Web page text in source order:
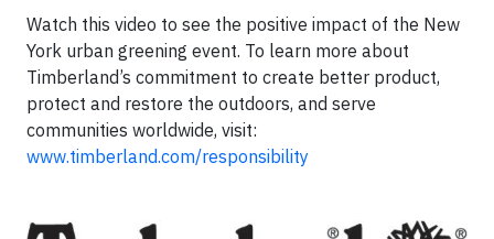
Watch this video to see the positive impact of the New
York urban greening event. To learn more about
Timberland’s commitment to create better product,
protect and restore the outdoors, and serve
communities worldwide, visit:
www.timberland.com/responsibility